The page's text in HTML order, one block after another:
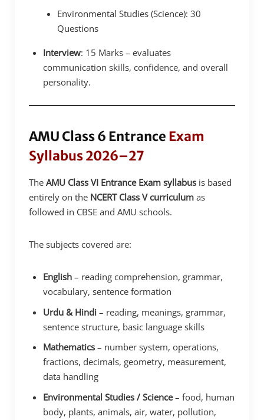
Environmental Studies (Science): 30
Questions
Interview: 15 Marks – evaluates
communication skills, confidence, and overall
personality.
AMU Class 6 Entrance Exam
Syllabus 2026–27
TheAMU Class VI Entrance Exam syllabus is based
entirely on the NCERT Class V curriculum as
followed in CBSE and AMU schools.
The subjects covered are:
English – reading comprehension, grammar,
vocabulary, sentence formation
Urdu & Hindi – reading, meanings, grammar,
sentence structure, basic language skills
Mathematics – number system, operations,
fractions, decimals, geometry, measurement,
data handling
Environmental Studies / Science– food, human
body, plants, animals, air, water, pollution,